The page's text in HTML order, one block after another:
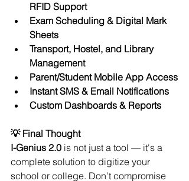
RFID Support
Exam Scheduling & Digital Mark
Sheets
Transport, Hostel, and Library
Management
Parent/Student Mobile App Access
Instant SMS & Email Notifications
Custom Dashboards & Reports
💡 Final Thought
I-Genius 2.0 is not just a tool — it's a
complete solution to digitize your
school or college. Don’t compromise